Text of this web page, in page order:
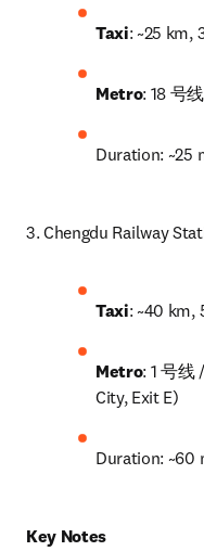
Taxi: ~25 km,
Metro: 18 号
Duration: ~25
3. Chengdu Railway
Taxi: ~40 km,
Metro: 1 号
City, Exit E)
Duration: ~60
Key Notes